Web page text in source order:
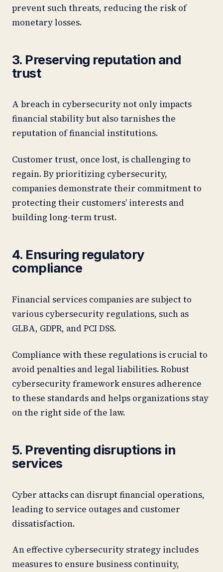
prevent such threats, reducing the risk of
monetary losses.
3. Preserving reputation and
trust
A breach in cybersecurity not only impacts
financial stability but also tarnishes the
reputation of financial institutions.
Customer trust, once lost, is challenging to
regain. By prioritizing cybersecurity,
companies demonstrate their commitment to
protecting their customers’ interests and
building long-term trust.
4. Ensuring regulatory
compliance
Financial services companies are subject to
various cybersecurity regulations, such as
GLBA, GDPR, and PCI DSS.
Compliance with these regulations is crucial to
avoid penalties and legal liabilities. Robust
cybersecurity framework ensures adherence
to these standards and helps organizations stay
on the right side of the law.
5. Preventing disruptions in
services
Cyber attacks can disrupt financial operations,
leading to service outages and customer
dissatisfaction.
An effective cybersecurity strategy includes
measures to ensure business continuity,